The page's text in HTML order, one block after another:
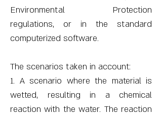
Environmental Protection
regulations, or in the standard
computerized software.
The scenarios taken in account:
1. A scenario where the material is
wetted, resulting in a chemical
reaction with the water. The reaction